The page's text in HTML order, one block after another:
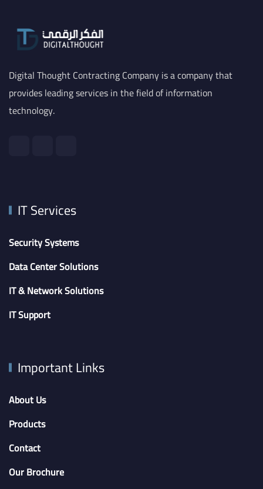
Digital Thought Contracting Company is a company that
provides leading services in the field of information
technology.
IT Services
Security Systems
Data Center Solutions
IT & Network Solutions
IT Support
Important Links
About Us
Products
Contact
Our Brochure